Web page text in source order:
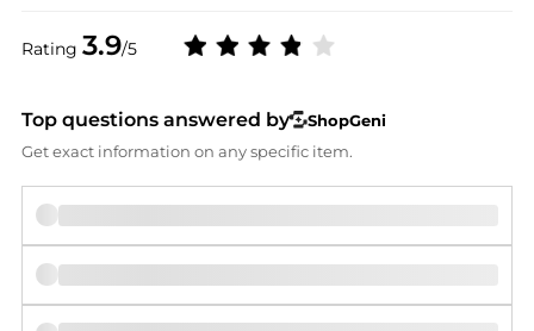
Rating 3.9/5
Top questions answered by
ShopGeni
Get exact information on any specific item.